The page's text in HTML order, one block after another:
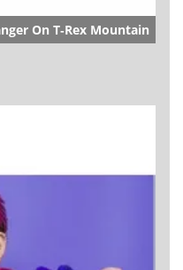
On T-Rex Mountain